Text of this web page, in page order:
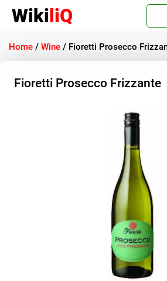
WikiliQ
Home / Wine / Fioretti Prosecco
Fioretti Prosecco Frizzante